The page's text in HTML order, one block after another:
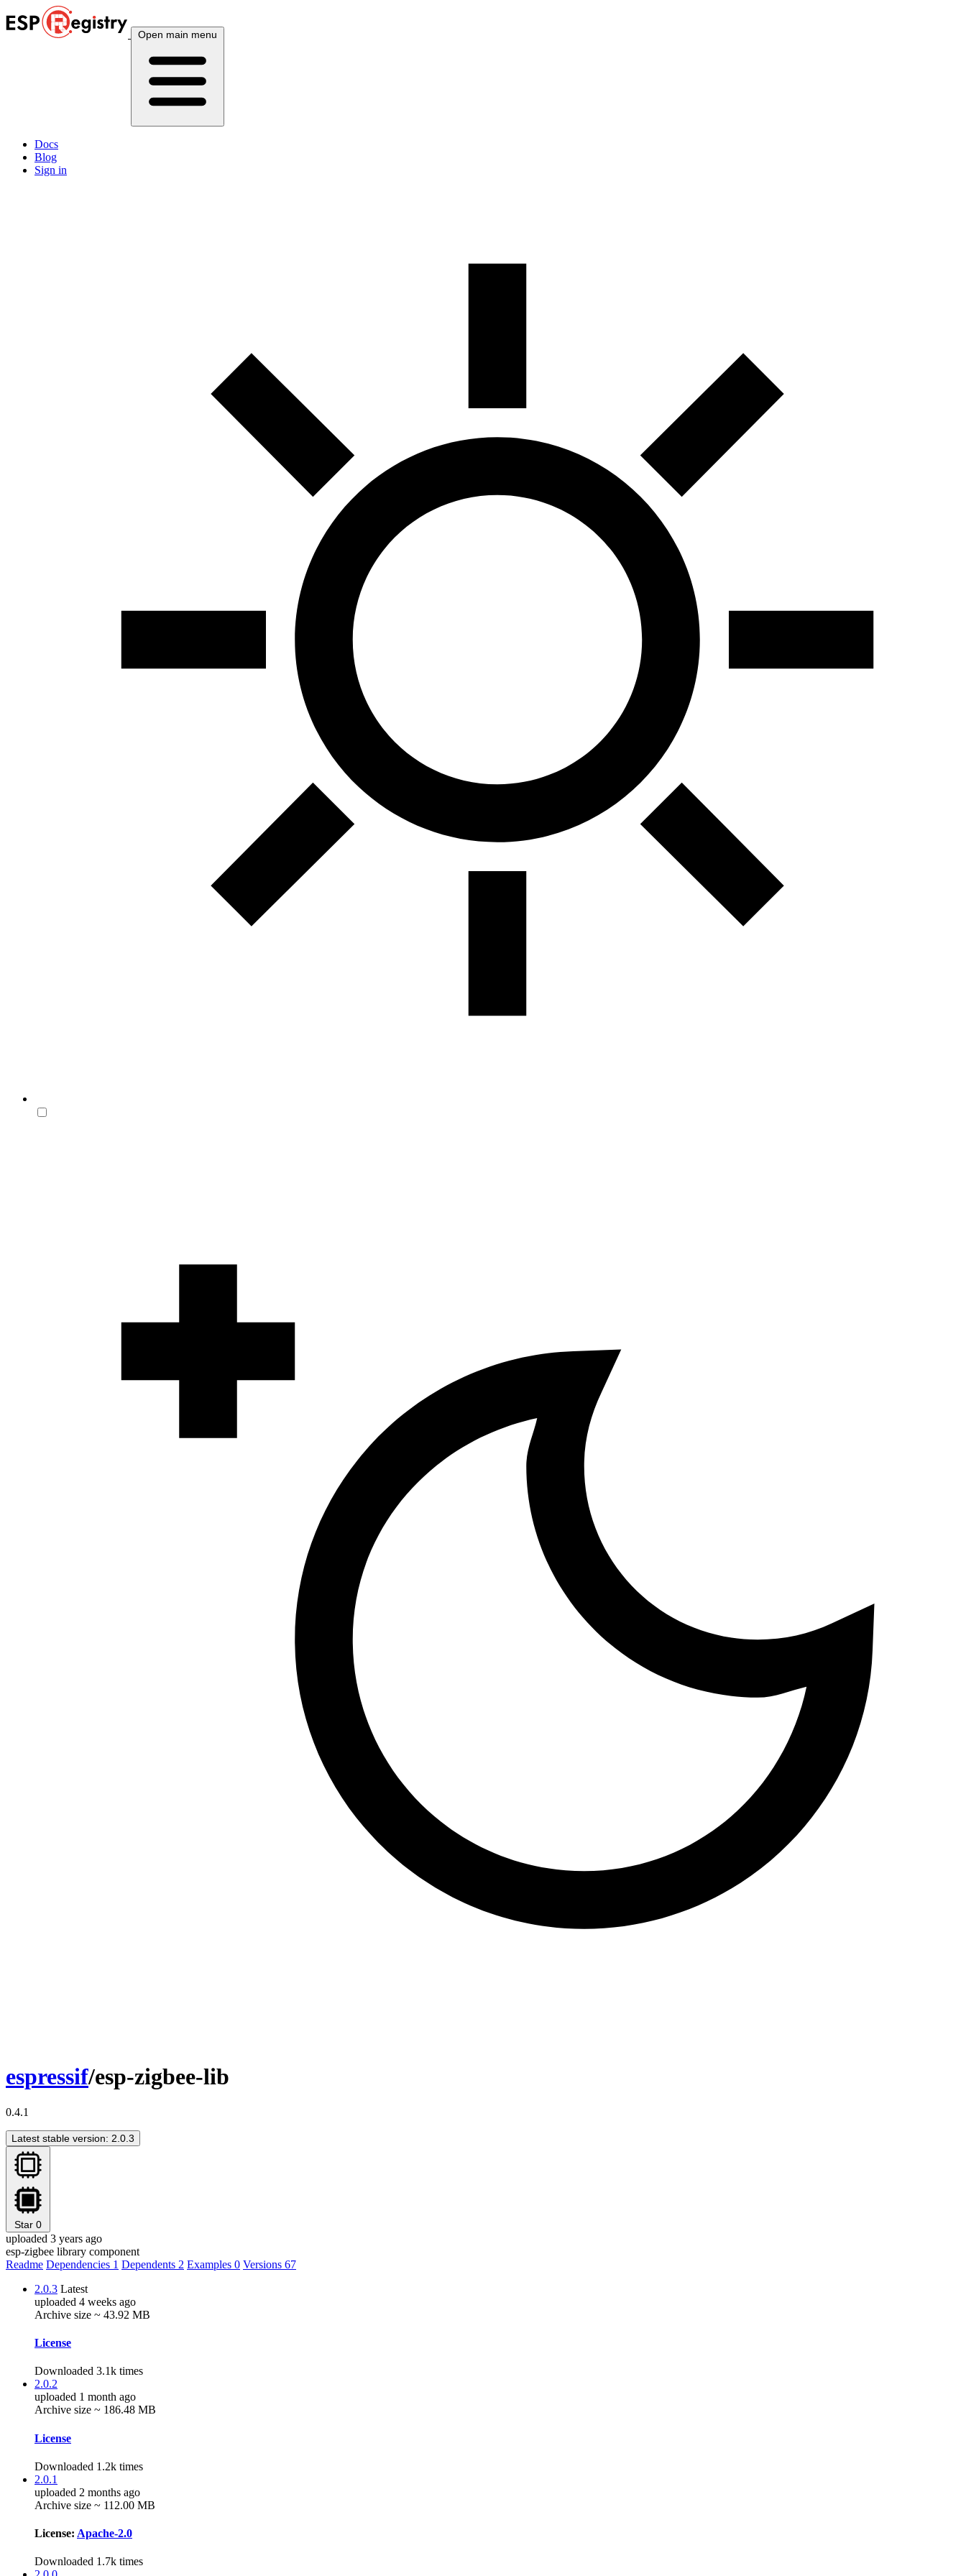
Open main menu
Docs
Blog
Sign in
espressif/esp-zigbee-lib
0.4.1
Latest stable version: 2.0.3
Star 0
uploaded 3 years ago
esp-zigbee library component
Readme Dependencies 1 Dependents 2 Examples 0 Versions 67
2.0.3 Latest
uploaded 4 weeks ago
Archive size ~ 43.92 MB
License
Downloaded 3.1k times
2.0.2
uploaded 1 month ago
Archive size ~ 186.48 MB
License
Downloaded 1.2k times
2.0.1
uploaded 2 months ago
Archive size ~ 112.00 MB
License: Apache-2.0
Downloaded 1.7k times